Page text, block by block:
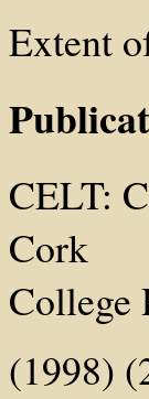
Extent
CELT:
Cork
(1998)